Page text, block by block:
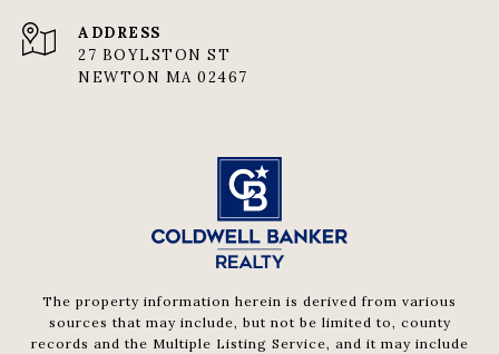
ADDRESS
27 BOYLSTON ST
NEWTON MA 02467
The property information herein is derived from various
sources that may include, but not be limited to, county
records and the Multiple Listing Service, and it may include